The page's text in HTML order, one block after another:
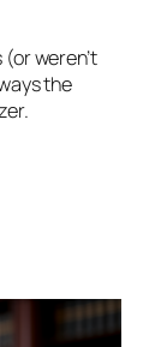
weren’t
the